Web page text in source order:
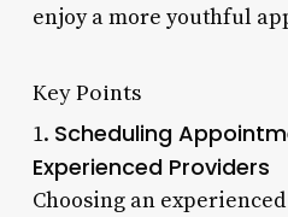
enjoy a more youthful
Key Points
1. Scheduling
Experienced Providers
Choosing an